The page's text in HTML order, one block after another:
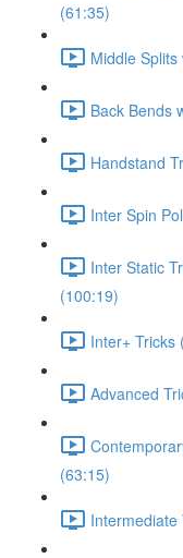
(61:35)
Middle
Back Bends
Handstand
Inter Spin
Inter Static
(100:19)
Inter+ Tricks
Advanced
(63:15)
Intermediate